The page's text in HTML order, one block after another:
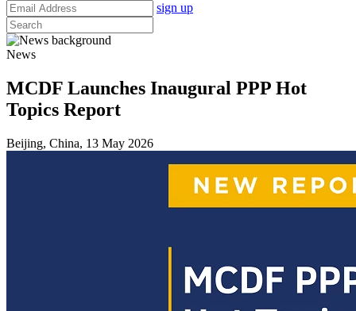
sign up
News
MCDF Launches Inaugural PPP Hot
Topics Report
Beijing, China, 13 May 2026